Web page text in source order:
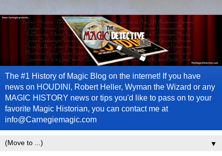
The #1 History of Magic Blog on the internet! If you have
news on HOUDINI, Robert Heller, Wyman the Wizard or any
MAGIC HISTORY news or tips you'd like to pass on to your
favorite Magic Historian, you can contact me at
info@Carnegiemagic.com
▼